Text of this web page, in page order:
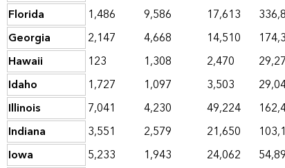
Florida
1,486 9,586 17,613
Georgia
2,147 4,668 14,510
Hawaii
123 1,308 2,470
Idaho
1,727 1,097 3,503
Illinois
7,041 4,230 49,224
Indiana
3,551 2,579 21,650
Iowa
5,233 1,943 24,062